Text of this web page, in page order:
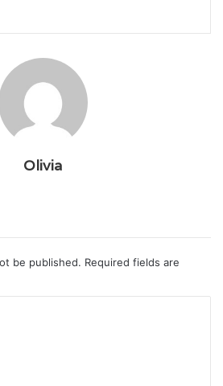
Olivia
be published. Required fields are